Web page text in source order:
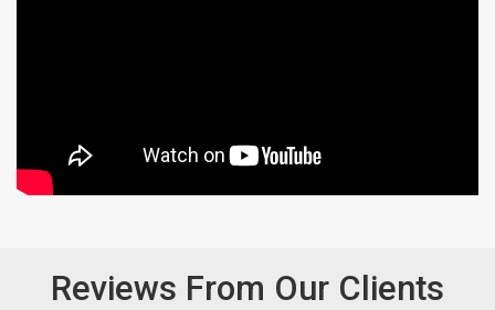
Reviews From Our Clients